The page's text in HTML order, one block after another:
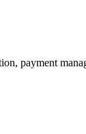
payment